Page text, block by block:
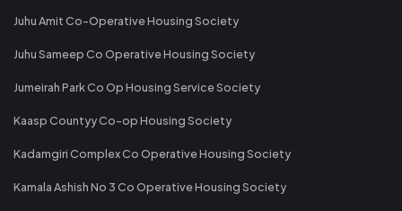
Juhu Amit Co-Operative Housing Society
Juhu Sameep Co Operative Housing Society
Jumeirah Park Co Op Housing Service Society
Kaasp Countyy Co-op Housing Society
Kadamgiri Complex Co Operative Housing Society
Kamala Ashish No 3 Co Operative Housing Society